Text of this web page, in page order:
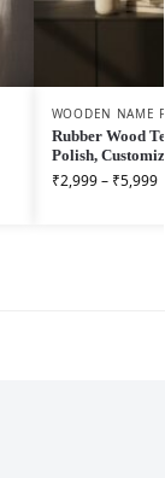
WOODEN NAME
Rubber Wood
Polish,
₹2,999– ₹5,999